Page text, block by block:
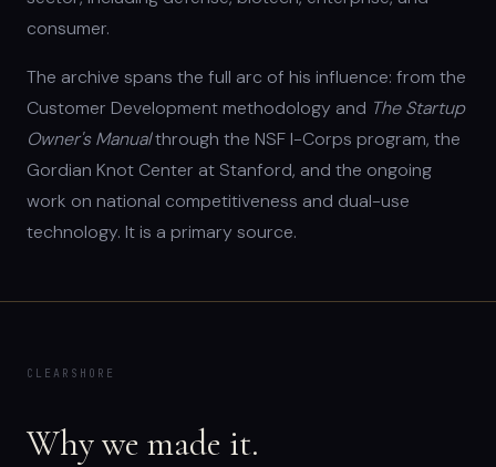
consumer.
The archive spans the full arc of his influence: from the
Customer Development methodology and The Startup
Owner's Manualthrough the NSF I-Corps program, the
Gordian Knot Center at Stanford, and the ongoing
work on national competitiveness and dual-use
technology. It is a primary source.
CLEARSHORE
Why we made it.